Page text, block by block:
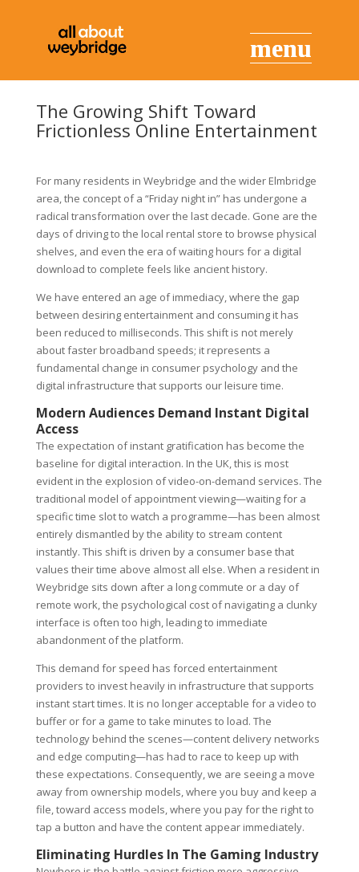
The Growing Shift Toward
Frictionless Online Entertainment
For many residents in Weybridge and the wider Elmbridge
area, the concept of a “Friday night in” has undergone a
radical transformation over the last decade. Gone are the
days of driving to the local rental store to browse physical
shelves, and even the era of waiting hours for a digital
download to complete feels like ancient history.
We have entered an age of immediacy, where the gap
between desiring entertainment and consuming it has
been reduced to milliseconds. This shift is not merely
about faster broadband speeds; it represents a
fundamental change in consumer psychology and the
digital infrastructure that supports our leisure time.
Modern Audiences Demand Instant Digital
Access
The expectation of instant gratification has become the
baseline for digital interaction. In the UK, this is most
evident in the explosion of video-on-demand services. The
traditional model of appointment viewing—waiting for a
specific time slot to watch a programme—has been almost
entirely dismantled by the ability to stream content
instantly. This shift is driven by a consumer base that
values their time above almost all else. When a resident in
Weybridge sits down after a long commute or a day of
remote work, the psychological cost of navigating a clunky
interface is often too high, leading to immediate
abandonment of the platform.
This demand for speed has forced entertainment
providers to invest heavily in infrastructure that supports
instant start times. It is no longer acceptable for a video to
buffer or for a game to take minutes to load. The
technology behind the scenes—content delivery networks
and edge computing—has had to race to keep up with
these expectations. Consequently, we are seeing a move
away from ownership models, where you buy and keep a
file, toward access models, where you pay for the right to
tap a button and have the content appear immediately.
Eliminating Hurdles In The Gaming Industry